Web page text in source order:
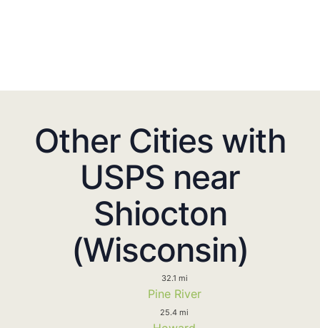
Other Cities with
USPS near
Shiocton
(Wisconsin)
32.1 mi
Pine River
25.4 mi